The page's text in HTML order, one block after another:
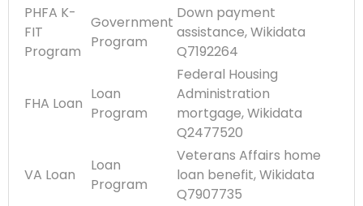
PHFA K-
FIT
Program
Government
Program
Down payment
assistance, Wikidata
Q7192264
FHA Loan
Loan
Program
Federal Housing
Administration
mortgage, Wikidata
Q2477520
VA Loan
Loan
Program
Veterans Affairs home
loan benefit, Wikidata
Q7907735